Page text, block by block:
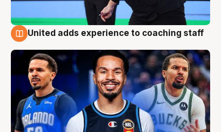
United adds experience to coaching staff